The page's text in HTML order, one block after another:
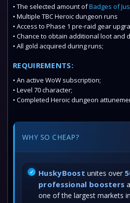
• The selected amount ofBadges of
• Multiple TBC Heroic dungeon runs
• Access to Phase 1 pre-raid gear
• Chance to obtain additional loot and
• All gold acquired during runs;
REQUIREMENTS:
• An active WoW subscription;
• Level 70 character;
• Completed Heroic dungeon
WHY SO CHEAP?
HuskyBoost unites over
professional boosters
one of the largest markets